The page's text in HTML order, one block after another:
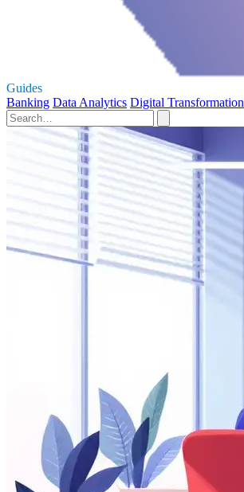
Guides
Banking Data Analytics Digital Transformation